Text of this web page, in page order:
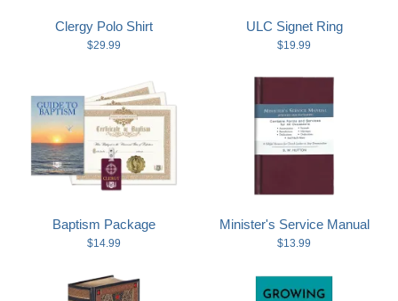
Clergy Polo Shirt
$29.99
ULC Signet Ring
$19.99
Baptism Package
$14.99
Minister's Service Manual
$13.99